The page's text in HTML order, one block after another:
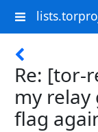
Re: [tor-
my relay
flag